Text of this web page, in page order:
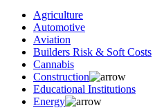
Agriculture
Automotive
Aviation
Builders Risk & Soft Costs
Cannabis
Construction
Educational Institutions
Energy